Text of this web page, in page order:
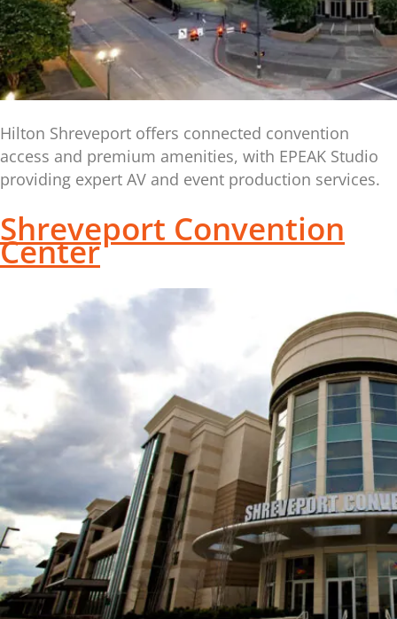
Hilton Shreveport offers connected convention
access and premium amenities, with EPEAK Studio
providing expert AV and event production services.
Shreveport Convention
Center